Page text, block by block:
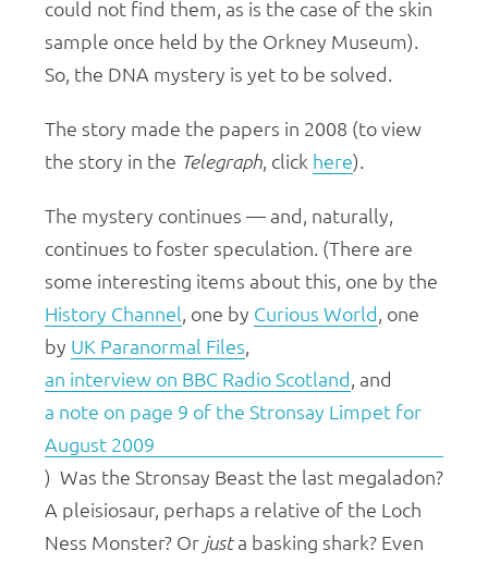
could not find them, as is the case of the skin
sample once held by the Orkney Museum).
So, the DNA mystery is yet to be solved.
The story made the papers in 2008 (to view
the story in the Telegraph, click here).
The mystery continues — and, naturally,
continues to foster speculation. (There are
some interesting items about this, one by the
History Channel, one by Curious World , one
by UK Paranormal Files,
an interview on BBC Radio Scotland , and
a note on page 9 of the Stronsay Limpet for
August 2009
) Was the Stronsay Beast the last megaladon?
A pleisiosaur, perhaps a relative of the Loch
Ness Monster? Or justa basking shark? Even